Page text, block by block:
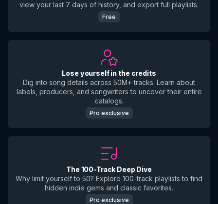
view your last 7 days of history, and export full playlists.
Free
Lose yourself in the credits
Dig into song details across 50M+ tracks. Learn about
labels, producers, and songwriters to uncover their entire
catalogs.
Pro exclusive
The 100-Track Deep Dive
Why limit yourself to 50? Explore 100-track playlists to find
hidden indie gems and classic favorites.
Pro exclusive